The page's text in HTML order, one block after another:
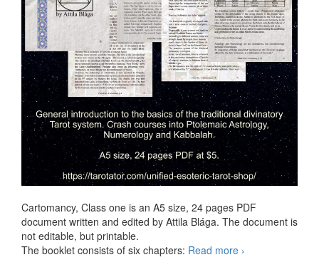
Cartomancy, Class one is an A5 size, 24 pages PDF
document written and edited by Attila Blága. The document is
not editable, but printable.
The booklet consists of six chapters: Read more Cartomancy,
›